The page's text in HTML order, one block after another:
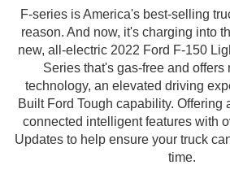
F-series is America's best-selling
reason. And now, it's charging into
new, all-electric 2022 Ford F-150
Series that's gas-free and offers
technology, an elevated driving
Built Ford Tough capability. Offering
connected intelligent features with
Updates to help ensure your truck
time.